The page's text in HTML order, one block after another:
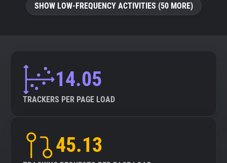
SHOW LOW-FREQUENCY ACTIVITIES (50 MORE)
14.05
TRACKERS PER PAGE LOAD
45.13